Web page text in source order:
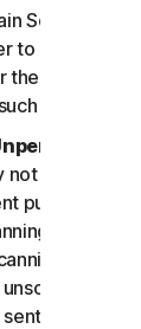
Software on
to Part 4 -
the terms and
Software.
not use the
purposes,
sending
for
in vast